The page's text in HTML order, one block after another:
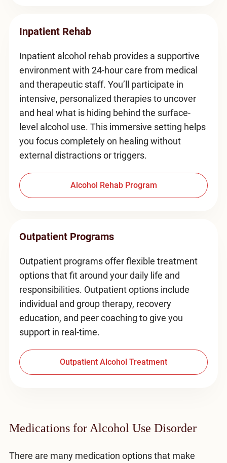
Inpatient Rehab
Inpatient alcohol rehab provides a supportive
environment with 24-hour care from medical
and therapeutic staff. You’ll participate in
intensive, personalized therapies to uncover
and heal what is hiding behind the surface-
level alcohol use. This immersive setting helps
you focus completely on healing without
external distractions or triggers.
Alcohol Rehab Program
Outpatient Programs
Outpatient programs offer flexible treatment
options that fit around your daily life and
responsibilities. Outpatient options include
individual and group therapy, recovery
education, and peer coaching to give you
support in real-time.
Outpatient Alcohol Treatment
Medications for Alcohol Use Disorder
There are many medication options that make